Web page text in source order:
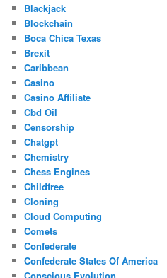
Blackjack
Blockchain
Boca Chica Texas
Brexit
Caribbean
Casino
Casino Affiliate
Cbd Oil
Censorship
Chatgpt
Chemistry
Chess Engines
Childfree
Cloning
Cloud Computing
Comets
Confederate
Confederate States Of America